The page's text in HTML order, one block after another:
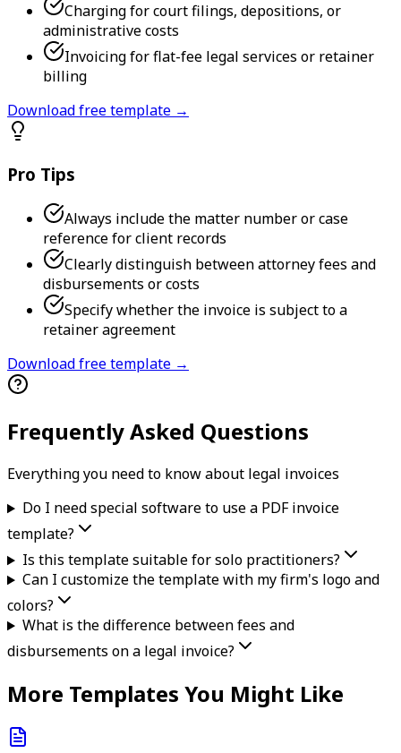
Charging for court filings, depositions, or
administrative costs
Invoicing for flat-fee legal services or retainer
billing
Download free template →
Pro Tips
Always include the matter number or case
reference for client records
Clearly distinguish between attorney fees and
disbursements or costs
Specify whether the invoice is subject to a
retainer agreement
Download free template →
Frequently Asked Questions
Everything you need to know about legal invoices
Do I need special software to use a PDF invoice
template?
Is this template suitable for solo practitioners?
Can I customize the template with my firm's logo and
colors?
What is the difference between fees and
disbursements on a legal invoice?
More Templates You Might Like